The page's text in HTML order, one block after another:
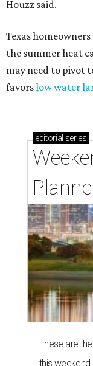
Houzz said.
Texas
the summer heat
may need to pivot
favorslow water
editorial series
These are
this weekend